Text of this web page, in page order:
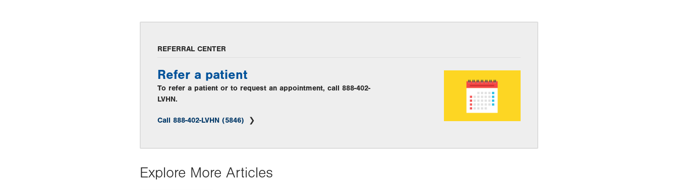
REFERRAL CENTER
Refer a patient
To refer a patient or to request an appointment, call 888-402-
LVHN.
Call 888-402-LVHN (5846)
Explore More Articles